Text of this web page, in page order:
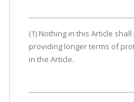
(1) Nothing in this Article
providing longer terms of
in the Article.